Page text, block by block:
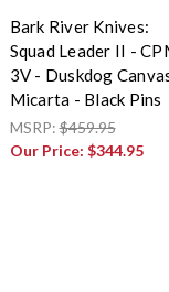
Bark River Knives:
Squad Leader II -
3V - Duskdog
Micarta - Black Pins
MSRP:$459.95
Our Price: $344.95